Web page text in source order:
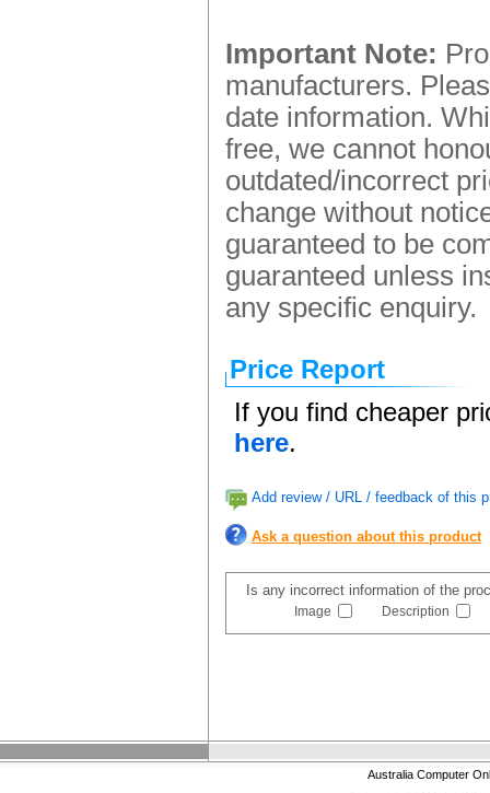
Important Note:
manufacturers.
date information.
free, we cannot
outdated/incorrect
change without
guaranteed to be
guaranteed unless
any specific enquiry.
Price Report
If you find cheaper
here.
Add review / URL / feedback of this
Ask a question about this product
Is any incorrect information of the
Image Description
Australia Computer